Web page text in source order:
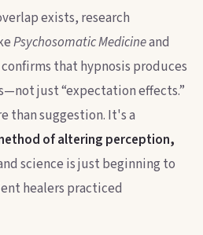
exists, research
Psychosomatic Medicineand
confirms that hypnosis produces
just “expectation effects.”
than suggestion. It's a
of altering perception,
science is just beginning to
healers practiced